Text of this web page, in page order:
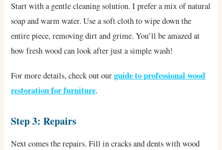
Start with a gentle cleaning solution. I prefer a mix of natural
soap and warm water. Use a soft cloth to wipe down the
entire piece, removing dirt and grime. You’ll be amazed at
how fresh wood can look after just a simple wash!
For more details, check out ourguide to professional wood
restoration for furniture.
Step 3: Repairs
Next comes the repairs. Fill in cracks and dents with wood